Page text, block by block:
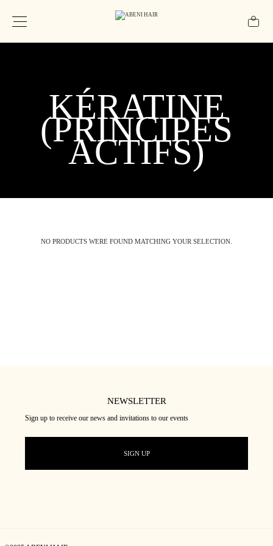
KÉRATINE
(PRINCIPES
ACTIFS)
NO PRODUCTS WERE FOUND MATCHING YOUR SELECTION.
NEWSLETTER
Sign up to receive our news and invitations to our events